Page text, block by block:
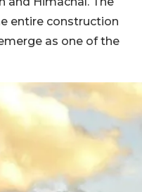
entire construction
as one of the